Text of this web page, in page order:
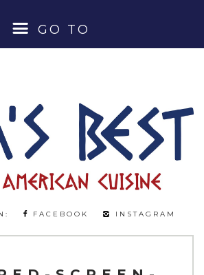
GO TO
FACEBOOK INSTAGRAM